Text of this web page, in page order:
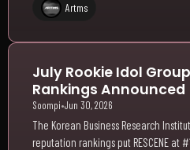
Artms
July Rookie Idol
Rankings Announced
Soompi•Jun 30, 2026
The Korean Business Research
reputation rankings put RESCENE at